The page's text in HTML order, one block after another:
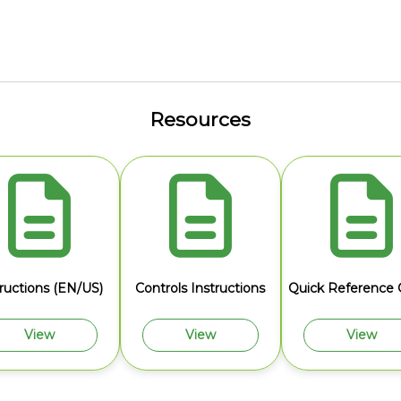
Resources
(EN/US)
View
Controls Instructions
View
Quick Reference
View